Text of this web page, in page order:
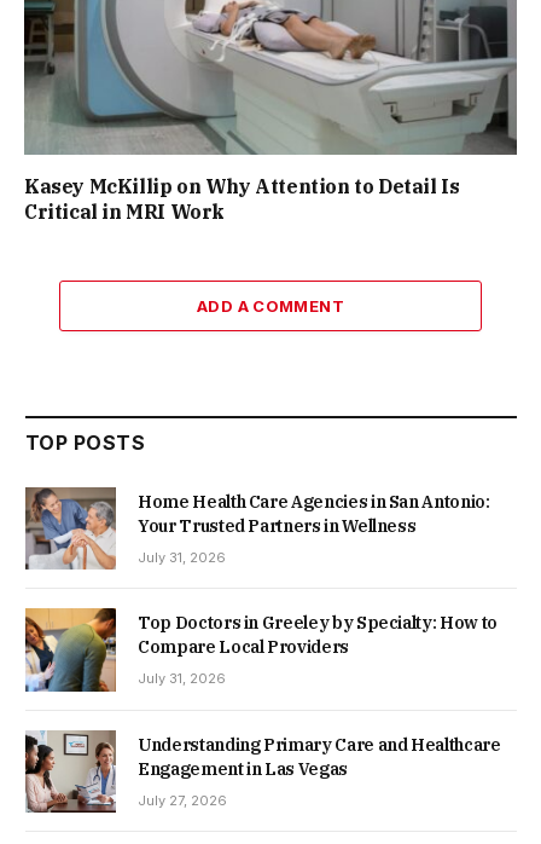
Kasey McKillip on Why Attention to Detail Is
Critical in MRI Work
ADD A COMMENT
TOP POSTS
Home Health Care Agencies in San Antonio:
Your Trusted Partners in Wellness
July 31, 2026
Top Doctors in Greeley by Specialty: How to
Compare Local Providers
July 31, 2026
Understanding Primary Care and Healthcare
Engagement in Las Vegas
July 27, 2026